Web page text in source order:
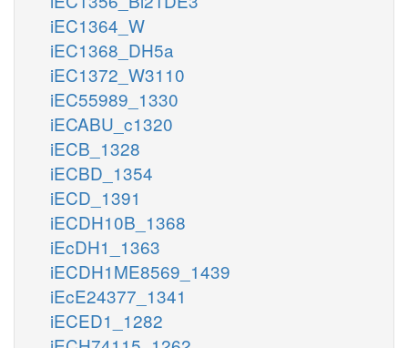
iEC1364_W
iEC1368_DH5a
iEC1372_W3110
iEC55989_1330
iECABU_c1320
iECB_1328
iECBD_1354
iECD_1391
iECDH10B_1368
iEcDH1_1363
iECDH1ME8569_1439
iEcE24377_1341
iECED1_1282